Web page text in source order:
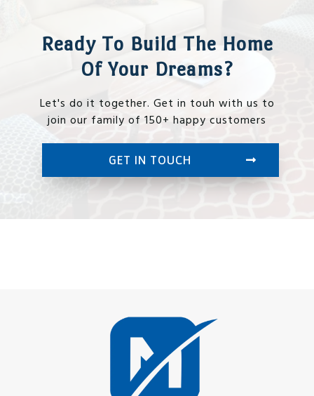
Ready To Build The Home
Of Your Dreams?
Let's do it together. Get in touh with us to
join our family of 150+ happy customers
GET IN TOUCH